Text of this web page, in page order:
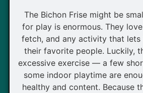
The Bichon Frise might be
for play is enormous. They
fetch, and any activity that lets
their favorite people. Luckily,
excessive exercise — a few
some indoor playtime are
healthy and content. Because